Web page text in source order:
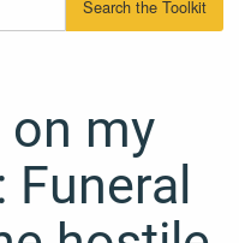
on my